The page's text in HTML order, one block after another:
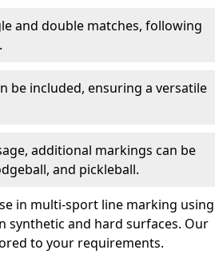
and double matches, following
be included, ensuring a versatile
additional markings can be
and pickleball.
in multi-sport line marking using
synthetic and hard surfaces. Our
to your requirements.